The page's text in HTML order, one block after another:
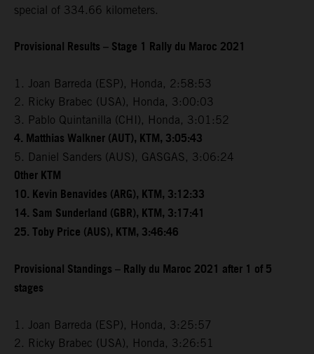
special of 334.66 kilometers.
Provisional Results – Stage 1 Rally du Maroc 2021
1. Joan Barreda (ESP), Honda, 2:58:53
2. Ricky Brabec (USA), Honda, 3:00:03
3. Pablo Quintanilla (CHI), Honda, 3:01:52
4. Matthias Walkner (AUT), KTM, 3:05:43
5. Daniel Sanders (AUS), GASGAS, 3:06:24
Other KTM
10. Kevin Benavides (ARG), KTM, 3:12:33
14. Sam Sunderland (GBR), KTM, 3:17:41
25. Toby Price (AUS), KTM, 3:46:46
Provisional Standings – Rally du Maroc 2021 after 1 of 5
stages
1. Joan Barreda (ESP), Honda, 3:25:57
2. Ricky Brabec (USA), Honda, 3:26:51